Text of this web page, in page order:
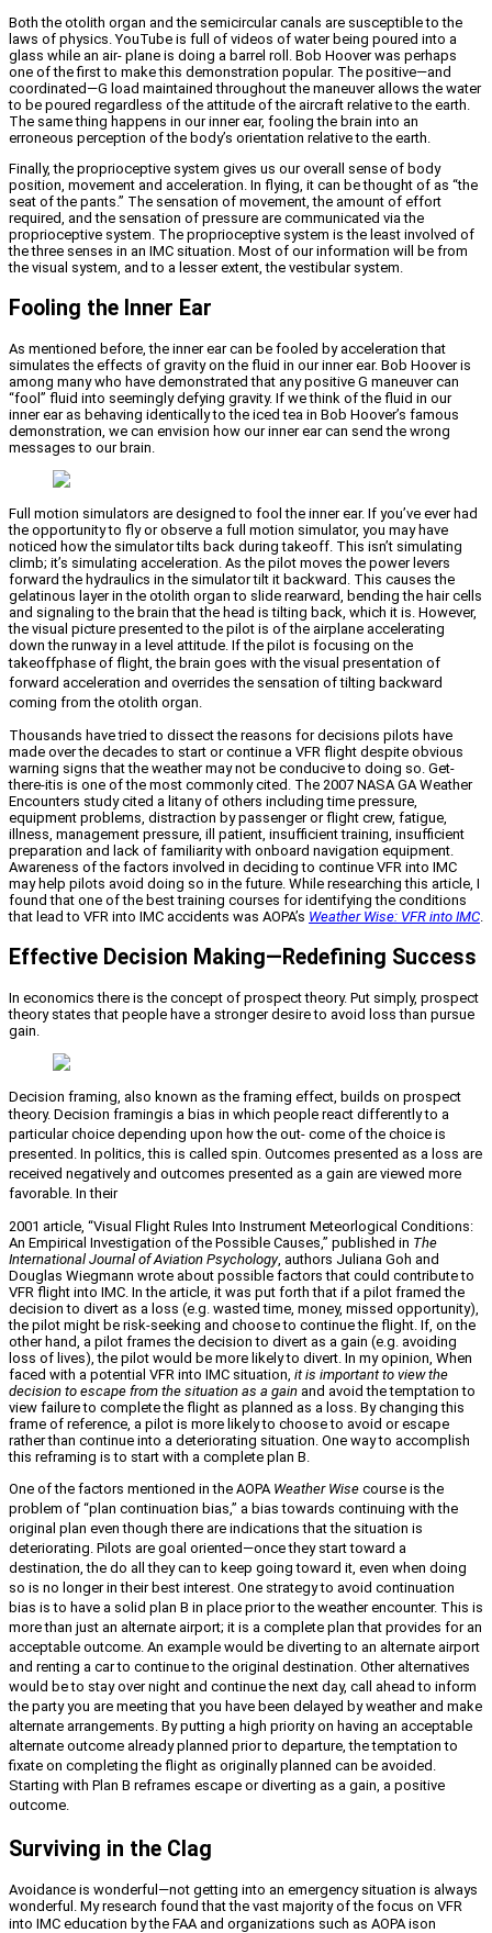
Both the otolith organ and the semicircular canals are susceptible to the
laws of physics. YouTube is full of videos of water being poured into a
glass while an air- plane is doing a barrel roll. Bob Hoover was perhaps
one of the first to make this demonstration popular. The positive—and
coordinated—G load maintained throughout the maneuver allows the water
to be poured regardless of the attitude of the aircraft relative to the earth.
The same thing happens in our inner ear, fooling the brain into an
erroneous perception of the body’s orientation relative to the earth.
Finally, the proprioceptive system gives us our overall sense of body
position, movement and acceleration. In flying, it can be thought of as “the
seat of the pants.” The sensation of movement, the amount of effort
required, and the sensation of pressure are communicated via the
proprioceptive system. The proprioceptive system is the least involved of
the three senses in an IMC situation. Most of our information will be from
the visual system, and to a lesser extent, the vestibular system.
Fooling the Inner Ear
As mentioned before, the inner ear can be fooled by acceleration that
simulates the effects of gravity on the fluid in our inner ear. Bob Hoover is
among many who have demonstrated that any positive G maneuver can
“fool” fluid into seemingly defying gravity. If we think of the fluid in our
inner ear as behaving identically to the iced tea in Bob Hoover’s famous
demonstration, we can envision how our inner ear can send the wrong
messages to our brain.
Full motion simulators are designed to fool the inner ear. If you’ve ever had
the opportunity to fly or observe a full motion simulator, you may have
noticed how the simulator tilts back during takeoff. This isn’t simulating
climb; it’s simulating acceleration. As the pilot moves the power levers
forward the hydraulics in the simulator tilt it backward. This causes the
gelatinous layer in the otolith organ to slide rearward, bending the hair cells
and signaling to the brain that the head is tilting back, which it is. However,
the visual picture presented to the pilot is of the airplane accelerating
down the runway in a level attitude. If the pilot is focusing on the
takeoffphase of flight, the brain goes with the visual presentation of
forward acceleration and overrides the sensation of tilting backward
coming from the otolith organ.
Thousands have tried to dissect the reasons for decisions pilots have
made over the decades to start or continue a VFR flight despite obvious
warning signs that the weather may not be conducive to doing so. Get-
there-itis is one of the most commonly cited. The 2007 NASA GA Weather
Encounters study cited a litany of others including time pressure,
equipment problems, distraction by passenger or flight crew, fatigue,
illness, management pressure, ill patient, insufficient training, insufficient
preparation and lack of familiarity with onboard navigation equipment.
Awareness of the factors involved in deciding to continue VFR into IMC
may help pilots avoid doing so in the future. While researching this article, I
found that one of the best training courses for identifying the conditions
that lead to VFR into IMC accidents was AOPA’s Weather Wise: VFR into IMC.
Effective Decision Making—Redefining Success
In economics there is the concept of prospect theory. Put simply, prospect
theory states that people have a stronger desire to avoid loss than pursue
gain.
Decision framing, also known as the framing effect, builds on prospect
theory. Decision framingis a bias in which people react differently to a
particular choice depending upon how the out- come of the choice is
presented. In politics, this is called spin. Outcomes presented as a loss are
received negatively and outcomes presented as a gain are viewed more
favorable. In their
2001 article, “Visual Flight Rules Into Instrument Meteorlogical Conditions:
An Empirical Investigation of the Possible Causes,” published in The
International Journal of Aviation Psychology, authors Juliana Goh and
Douglas Wiegmann wrote about possible factors that could contribute to
VFR flight into IMC. In the article, it was put forth that if a pilot framed the
decision to divert as a loss (e.g. wasted time, money, missed opportunity),
the pilot might be risk-seeking and choose to continue the flight. If, on the
other hand, a pilot frames the decision to divert as a gain (e.g. avoiding
loss of lives), the pilot would be more likely to divert. In my opinion, When
faced with a potential VFR into IMC situation, it is important to view the
decision to escape from the situation as a gain and avoid the temptation to
view failure to complete the flight as planned as a loss. By changing this
frame of reference, a pilot is more likely to choose to avoid or escape
rather than continue into a deteriorating situation. One way to accomplish
this reframing is to start with a complete plan B.
One of the factors mentioned in the AOPA Weather Wise course is the
problem of “plan continuation bias,” a bias towards continuing with the
original plan even though there are indications that the situation is
deteriorating. Pilots are goal oriented—once they start toward a
destination, the do all they can to keep going toward it, even when doing
so is no longer in their best interest. One strategy to avoid continuation
bias is to have a solid plan B in place prior to the weather encounter. This is
more than just an alternate airport; it is a complete plan that provides for an
acceptable outcome. An example would be diverting to an alternate airport
and renting a car to continue to the original destination. Other alternatives
would be to stay over night and continue the next day, call ahead to inform
the party you are meeting that you have been delayed by weather and make
alternate arrangements. By putting a high priority on having an acceptable
alternate outcome already planned prior to departure, the temptation to
fixate on completing the flight as originally planned can be avoided.
Starting with Plan B reframes escape or diverting as a gain, a positive
outcome.
Surviving in the Clag
Avoidance is wonderful—not getting into an emergency situation is always
wonderful. My research found that the vast majority of the focus on VFR
into IMC education by the FAA and organizations such as AOPA ison